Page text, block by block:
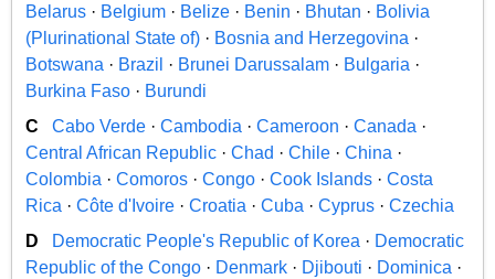
Belarus · Belgium · Belize · Benin · Bhutan · Bolivia
(Plurinational State of) · Bosnia and Herzegovina ·
Botswana · Brazil · Brunei Darussalam · Bulgaria ·
Burkina Faso · Burundi
C
Cabo Verde · Cambodia · Cameroon · Canada ·
Central African Republic · Chad · Chile · China ·
Colombia · Comoros · Congo · Cook Islands · Costa
Rica · Côte d'Ivoire · Croatia · Cuba · Cyprus · Czechia
D
Democratic People's Republic of Korea · Democratic
Republic of the Congo · Denmark · Djibouti · Dominica ·